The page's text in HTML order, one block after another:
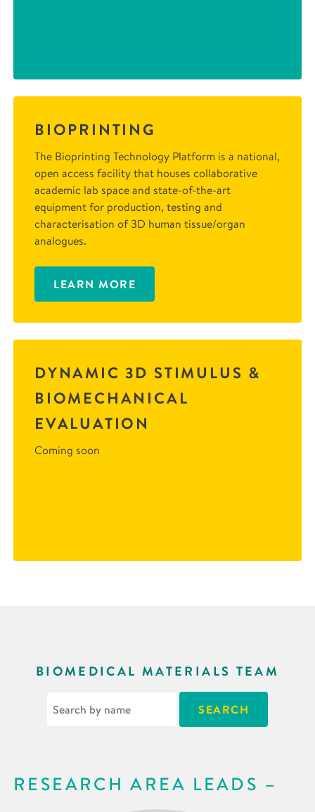
BIOPRINTING
The Bioprinting Technology Platform is a national,
open access facility that houses collaborative
academic lab space and state-of-the-art
equipment for production, testing and
characterisation of 3D human tissue/organ
analogues.
LEARN MORE
DYNAMIC 3D STIMULUS &
BIOMECHANICAL
EVALUATION
Coming soon
BIOMEDICAL MATERIALS TEAM
RESEARCH AREA LEADS